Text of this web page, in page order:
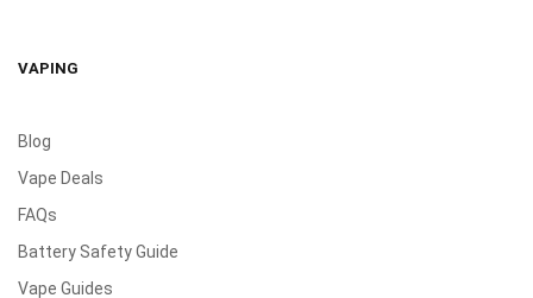
VAPING
Blog
Vape Deals
FAQs
Battery Safety Guide
Vape Guides